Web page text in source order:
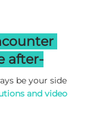
after-
be your side
and video